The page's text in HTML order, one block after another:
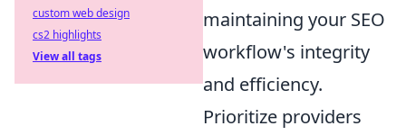
maintaining your SEO
workflow's integrity
and efficiency.
Prioritize providers
custom web design
cs2 highlights
View all tags